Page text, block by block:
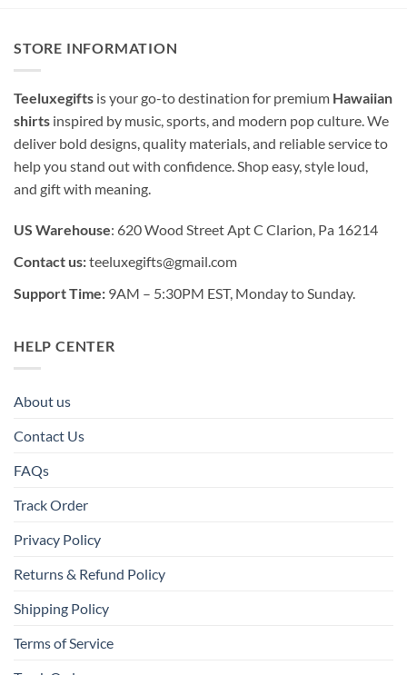
STORE INFORMATION
Teeluxegifts is your go-to destination for premium Hawaiian
shirts inspired by music, sports, and modern pop culture. We
deliver bold designs, quality materials, and reliable service to
help you stand out with confidence. Shop easy, style loud,
and gift with meaning.
US Warehouse: 620 Wood Street Apt C Clarion, Pa 16214
Contact us:teeluxegifts@gmail.com
Support Time: 9AM – 5:30PM EST, Monday to Sunday.
HELP CENTER
About us
Contact Us
FAQs
Track Order
Privacy Policy
Returns & Refund Policy
Shipping Policy
Terms of Service